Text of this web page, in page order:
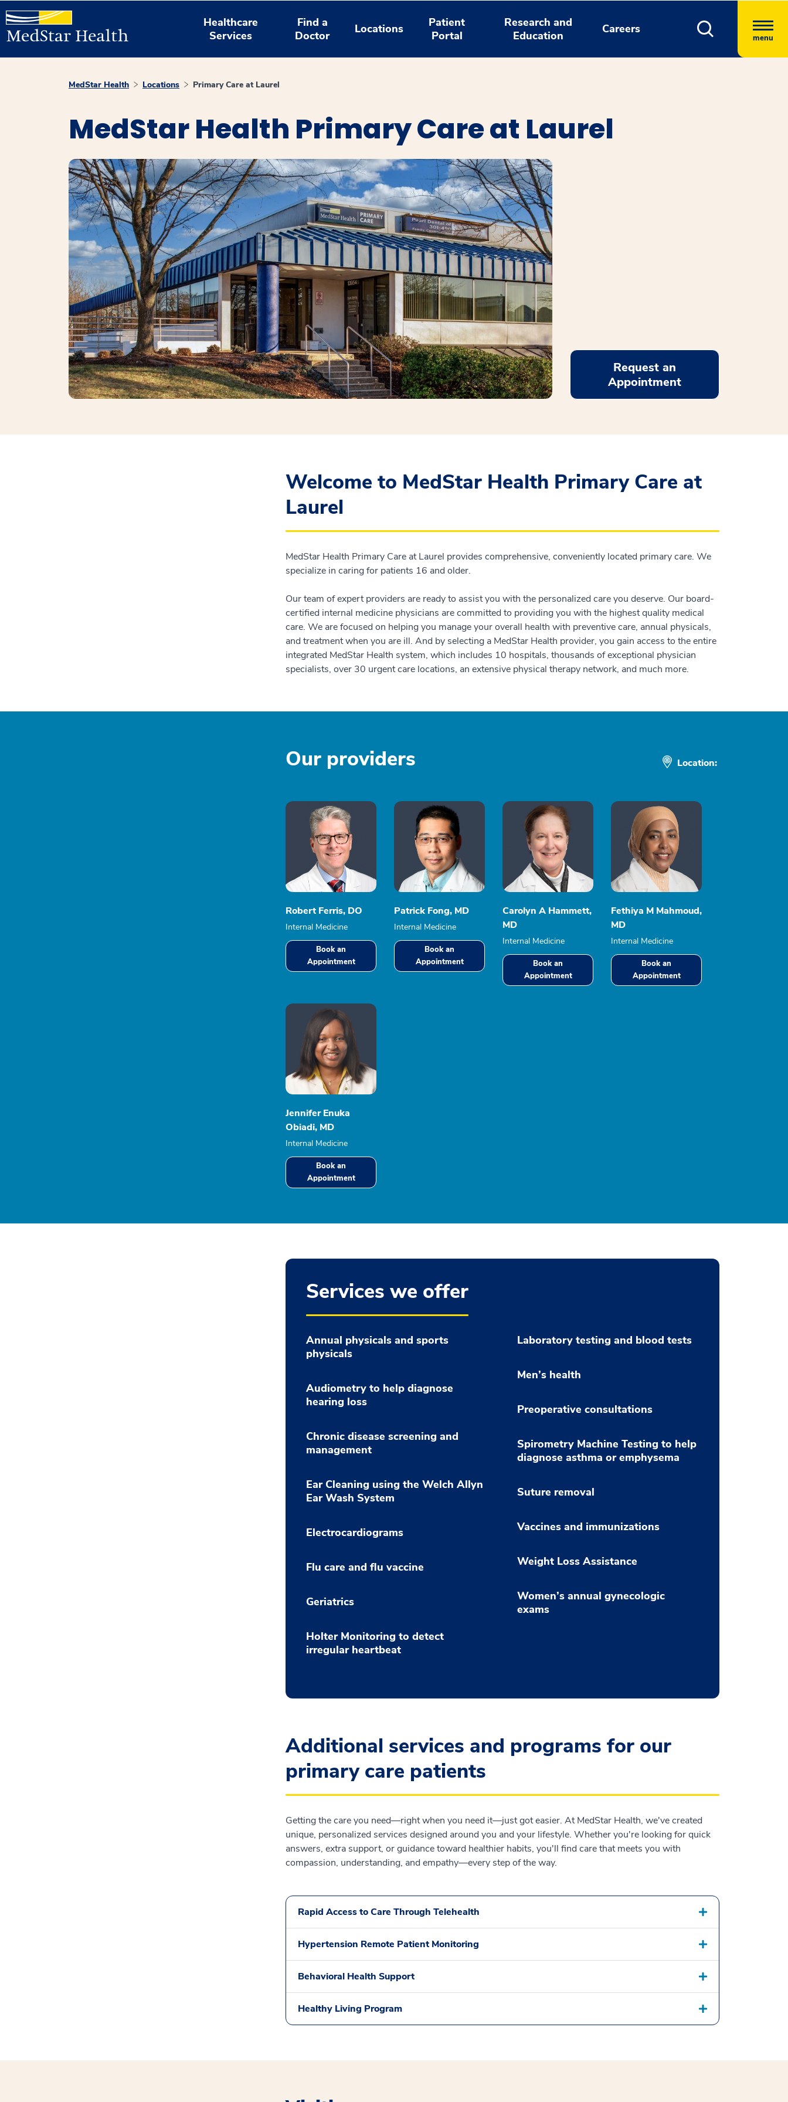
Healthcare
Services
Find a
Doctor
Locations
Patient
Portal
Research and
Education
Careers
menu
MedStar Health Locations Primary Care at Laurel
MedStar Health Primary Care at Laurel
Request an
Appointment
Welcome to MedStar Health Primary Care at
Laurel
MedStar Health Primary Care at Laurel provides comprehensive, conveniently located primary care. We
specialize in caring for patients 16 and older.
Our team of expert providers are ready to assist you with the personalized care you deserve. Our board-
certified internal medicine physicians are committed to providing you with the highest quality medical
care. We are focused on helping you manage your overall health with preventive care, annual physicals,
and treatment when you are ill. And by selecting a MedStar Health provider, you gain access to the entire
integrated MedStar Health system, which includes 10 hospitals, thousands of exceptional physician
specialists, over 30 urgent care locations, an extensive physical therapy network, and much more.
Our providers Location:
Robert Ferris, DO
Internal Medicine
Book an
Appointment
Patrick Fong, MD
Internal Medicine
Book an
Appointment
Carolyn A Hammett,
MD
Internal Medicine
Book an
Appointment
Fethiya M Mahmoud,
MD
Internal Medicine
Book an
Appointment
Jennifer Enuka
Obiadi, MD
Internal Medicine
Book an
Appointment
Services we offer
Annual physicals and sports
physicals
Audiometry to help diagnose
hearing loss
Chronic disease screening and
management
Ear Cleaning using the Welch Allyn
Ear Wash System
Electrocardiograms
Flu care and flu vaccine
Geriatrics
Holter Monitoring to detect
irregular heartbeat
Laboratory testing and blood tests
Men’s health
Preoperative consultations
Spirometry Machine Testing to help
diagnose asthma or emphysema
Suture removal
Vaccines and immunizations
Weight Loss Assistance
Women’s annual gynecologic
exams
Additional services and programs for our
primary care patients
Getting the care you need—right when you need it—just got easier. At MedStar Health, we've created
unique, personalized services designed around you and your lifestyle. Whether you're looking for quick
answers, extra support, or guidance toward healthier habits, you'll find care that meets you with
compassion, understanding, and empathy—every step of the way.
Rapid Access to Care Through Telehealth
Hypertension Remote Patient Monitoring
Behavioral Health Support
Healthy Living Program